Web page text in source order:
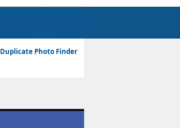
Duplicate Photo Finder